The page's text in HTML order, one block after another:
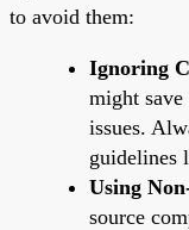
to avoid them:
Ignoring
might save
issues.
guidelines
Using
source